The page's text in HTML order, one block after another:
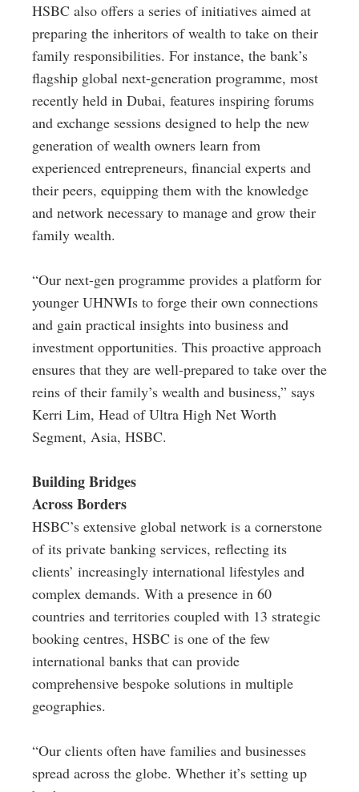
HSBC also offers a series of initiatives aimed at
preparing the inheritors of wealth to take on their
family responsibilities. For instance, the bank’s
flagship global next-generation programme, most
recently held in Dubai, features inspiring forums
and exchange sessions designed to help the new
generation of wealth owners learn from
experienced entrepreneurs, financial experts and
their peers, equipping them with the knowledge
and network necessary to manage and grow their
family wealth.
“Our next-gen programme provides a platform for
younger UHNWIs to forge their own connections
and gain practical insights into business and
investment opportunities. This proactive approach
ensures that they are well-prepared to take over the
reins of their family’s wealth and business,” says
Kerri Lim, Head of Ultra High Net Worth
Segment, Asia, HSBC.
Building Bridges
Across Borders
HSBC’s extensive global network is a cornerstone
of its private banking services, reflecting its
clients’ increasingly international lifestyles and
complex demands. With a presence in 60
countries and territories coupled with 13 strategic
booking centres, HSBC is one of the few
international banks that can provide
comprehensive bespoke solutions in multiple
geographies.
“Our clients often have families and businesses
spread across the globe. Whether it’s setting up